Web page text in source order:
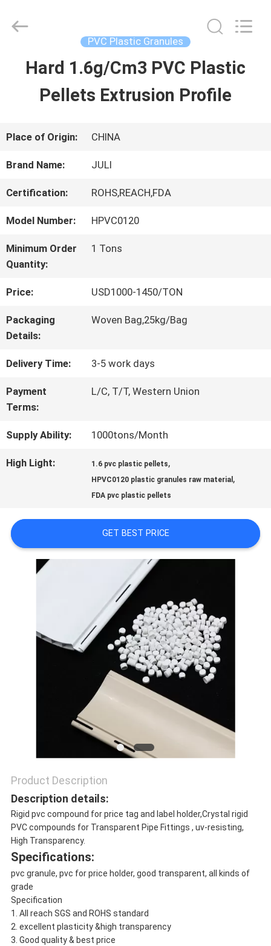
HOME
ABOUT
US
FACTORY
TOUR
CONTROL
CONTACT
US
SITEMAP
PRIVACY
Plastic
CO.,LTD.
Reserved.
Developed
PVC Plastic Granules
Hard 1.6g/Cm3 PVC Plastic
Pellets Extrusion Profile
Place of Origin: CHINA
Brand Name: JULI
Certification: ROHS,REACH,FDA
Model Number: HPVC0120
Minimum Order
Quantity:
1 Tons
Price: USD1000-1450/TON
Packaging
Details:
Woven Bag,25kg/Bag
Delivery Time: 3-5 work days
Payment
Terms:
L/C, T/T, Western Union
Supply Ability: 1000tons/Month
High Light: 1.6 pvc plastic pellets,
HPVC0120 plastic granules raw material ,
FDA pvc plastic pellets
GET BEST PRICE
Product Description
Description details:
Rigid pvc compound for price tag and label holder,Crystal rigid
PVC compounds for Transparent Pipe Fittings , uv-resisting,
High Transparency.
Specifications:
pvc granule, pvc for price holder, good transparent, all kinds of
grade
Specification
1. All reach SGS and ROHS standard
2. excellent plasticity &high transparency
3. Good quality & best price